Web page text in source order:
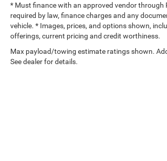
* Must finance with an approved vendor through
required by law, finance charges and any
vehicle. * Images, prices, and options shown,
offerings, current pricing and credit worthiness.
Max payload/towing estimate ratings shown.
See dealer for details.